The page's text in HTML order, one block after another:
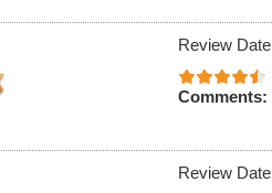
Review
Comments:
Review